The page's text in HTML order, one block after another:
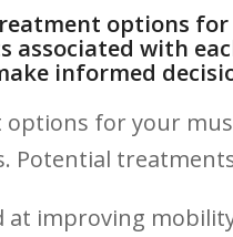
options
with
informed
for your
‌Potential
​at improving